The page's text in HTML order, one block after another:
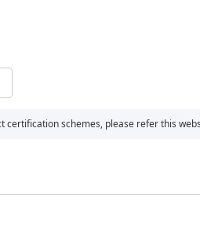
certification schemes, please refer this